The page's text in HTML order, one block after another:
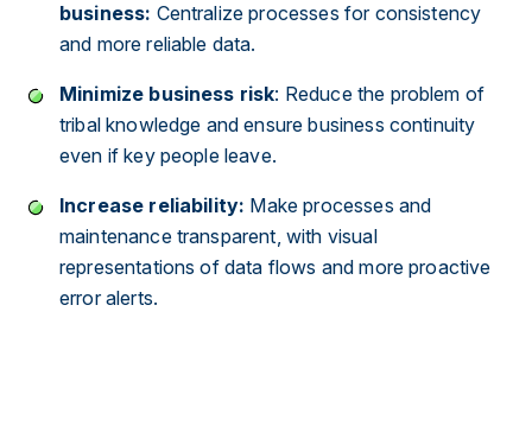
business: Centralize processes for consistency
and more reliable data.
Minimize business risk: Reduce the problem of
tribal knowledge and ensure business continuity
even if key people leave.
Increase reliability: Make processes and
maintenance transparent, with visual
representations of data flows and more proactive
error alerts.